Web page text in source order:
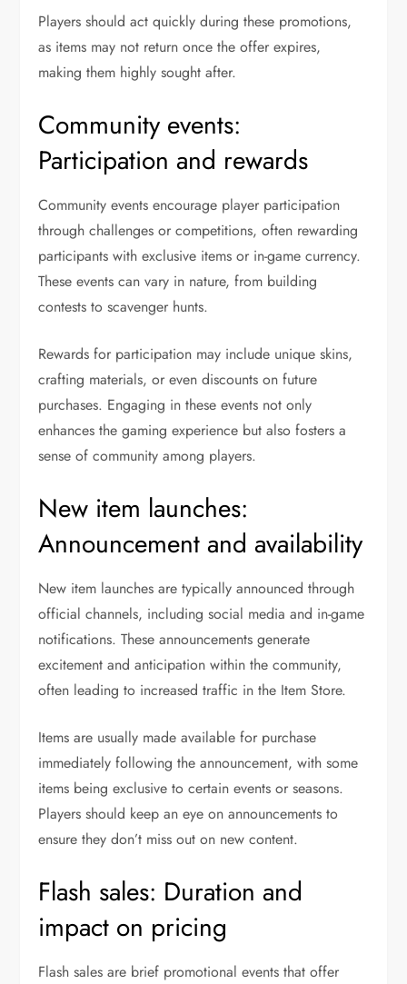
Players should act quickly during these promotions,
as items may not return once the offer expires,
making them highly sought after.
Community events:
Participation and rewards
Community events encourage player participation
through challenges or competitions, often rewarding
participants with exclusive items or in-game currency.
These events can vary in nature, from building
contests to scavenger hunts.
Rewards for participation may include unique skins,
crafting materials, or even discounts on future
purchases. Engaging in these events not only
enhances the gaming experience but also fosters a
sense of community among players.
New item launches:
Announcement and availability
New item launches are typically announced through
official channels, including social media and in-game
notifications. These announcements generate
excitement and anticipation within the community,
often leading to increased traffic in the Item Store.
Items are usually made available for purchase
immediately following the announcement, with some
items being exclusive to certain events or seasons.
Players should keep an eye on announcements to
ensure they don’t miss out on new content.
Flash sales: Duration and
impact on pricing
Flash sales are brief promotional events that offer